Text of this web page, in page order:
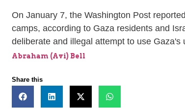
On January 7, the Washington Post
camps, according to Gaza residents and
deliberate and illegal attempt to use
Abraham (Avi) Bell
Share this